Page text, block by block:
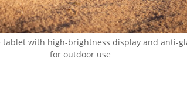
tablet with high-brightness display and anti-
for outdoor use